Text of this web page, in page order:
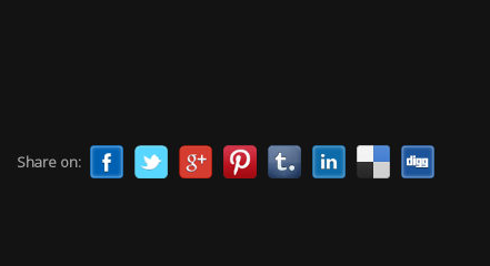
Share on: